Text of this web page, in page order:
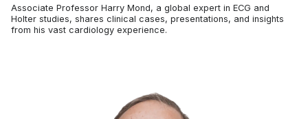
Associate Professor Harry Mond, a global expert in ECG and
Holter studies, shares clinical cases, presentations, and insights
from his vast cardiology experience.